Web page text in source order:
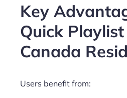
Key
Quick
Canada
Users benefit from: